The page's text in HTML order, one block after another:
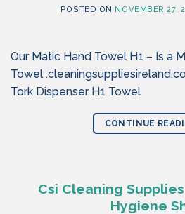
POSTED ON NOVEMBER 27,
Our Matic Hand Towel H1 – Is a
Towel
Tork Dispenser H1 Towel
CONTINUE
Csi Cleaning
Hygiene